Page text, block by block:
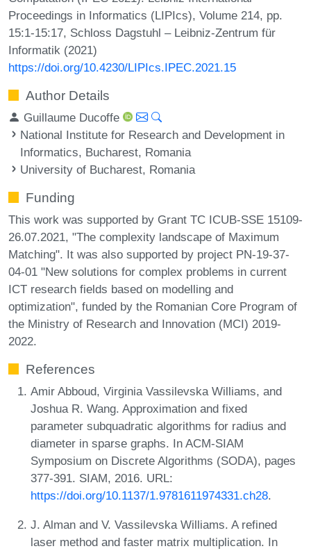
Proceedings in Informatics (LIPIcs), Volume 214, pp.
15:1-15:17, Schloss Dagstuhl – Leibniz-Zentrum für
Informatik (2021)
https://doi.org/10.4230/LIPIcs.IPEC.2021.15
Author Details
Guillaume Ducoffe
National Institute for Research and Development in
Informatics, Bucharest, Romania
University of Bucharest, Romania
Funding
This work was supported by Grant TC ICUB-SSE 15109-
26.07.2021, "The complexity landscape of Maximum
Matching". It was also supported by project PN-19-37-
04-01 "New solutions for complex problems in current
ICT research fields based on modelling and
optimization", funded by the Romanian Core Program of
the Ministry of Research and Innovation (MCI) 2019-
2022.
References
Amir Abboud, Virginia Vassilevska Williams, and
Joshua R. Wang. Approximation and fixed
parameter subquadratic algorithms for radius and
diameter in sparse graphs. In ACM-SIAM
Symposium on Discrete Algorithms (SODA), pages
377-391. SIAM, 2016. URL:
https://doi.org/10.1137/1.9781611974331.ch28.
J. Alman and V. Vassilevska Williams. A refined
laser method and faster matrix multiplication. In